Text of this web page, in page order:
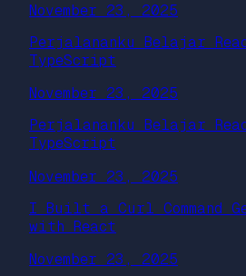
November 23, 2025
Perjalananku Belajar
TypeScript
November 23, 2025
Perjalananku Belajar
TypeScript
November 23, 2025
I Built a Curl Command
with React
November 23, 2025